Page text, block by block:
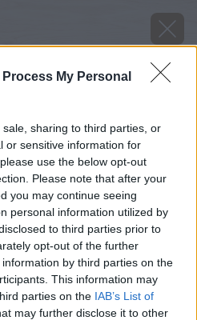
Process My Personal
sharing to third parties, or
or sensitive information for
use the below opt-out
Please note that after your
you may continue seeing
personal information utilized by
to third parties prior to
opt-out of the further
by third parties on the
This information may
parties on the IAB’s List of
may further disclose it to other